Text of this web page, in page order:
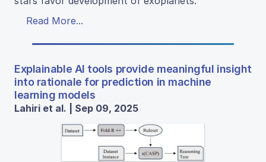
Read More...
Explainable AI tools provide meaningful insight
into rationale for prediction in machine
learning models
Lahiri et al. | Sep 09, 2025